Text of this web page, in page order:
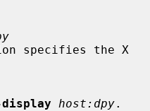
host:dpy.